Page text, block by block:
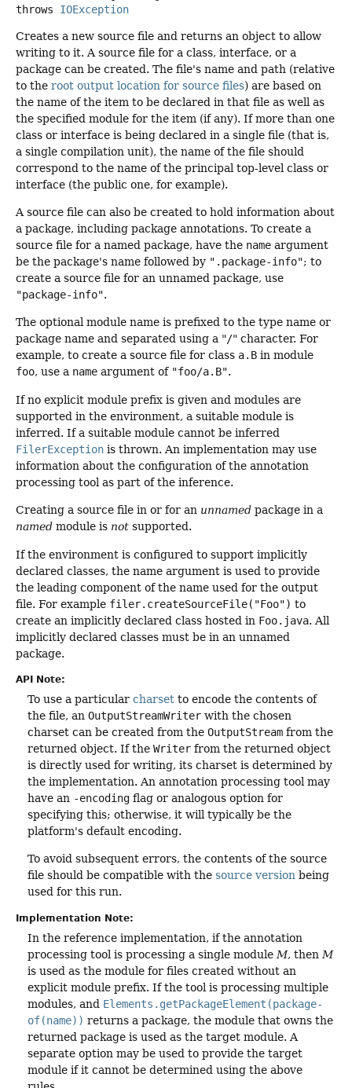
throws IOException
Creates a new source file and returns an object to allow
writing to it. A source file for a class, interface, or a
package can be created. The file's name and path (relative
to the root output location for source files) are based on
the name of the item to be declared in that file as well as
the specified module for the item (if any). If more than one
class or interface is being declared in a single file (that is,
a single compilation unit), the name of the file should
correspond to the name of the principal top-level class or
interface (the public one, for example).
A source file can also be created to hold information about
a package, including package annotations. To create a
source file for a named package, have the name argument
be the package's name followed by ".package-info"; to
create a source file for an unnamed package, use
"package-info".
The optional module name is prefixed to the type name or
package name and separated using a "/" character. For
example, to create a source file for class a.B in module
foo, use a name argument of "foo/a.B".
If no explicit module prefix is given and modules are
supported in the environment, a suitable module is
inferred. If a suitable module cannot be inferred
FilerException is thrown. An implementation may use
information about the configuration of the annotation
processing tool as part of the inference.
Creating a source file in or for an unnamed package in a
named module is not supported.
If the environment is configured to support implicitly
declared classes, the name argument is used to provide
the leading component of the name used for the output
file. For example filer.createSourceFile("Foo") to
create an implicitly declared class hosted in Foo.java. All
implicitly declared classes must be in an unnamed
package.
API Note:
To use a particular charset to encode the contents of
the file, an OutputStreamWriter with the chosen
charset can be created from the OutputStream from the
returned object. If the Writer from the returned object
is directly used for writing, its charset is determined by
the implementation. An annotation processing tool may
have an -encoding flag or analogous option for
specifying this; otherwise, it will typically be the
platform's default encoding.
To avoid subsequent errors, the contents of the source
file should be compatible with the source version being
used for this run.
Implementation Note:
In the reference implementation, if the annotation
processing tool is processing a single module M, then M
is used as the module for files created without an
explicit module prefix. If the tool is processing multiple
modules, and Elements.getPackageElement(package-
of(name)) returns a package, the module that owns the
returned package is used as the target module. A
separate option may be used to provide the target
module if it cannot be determined using the above